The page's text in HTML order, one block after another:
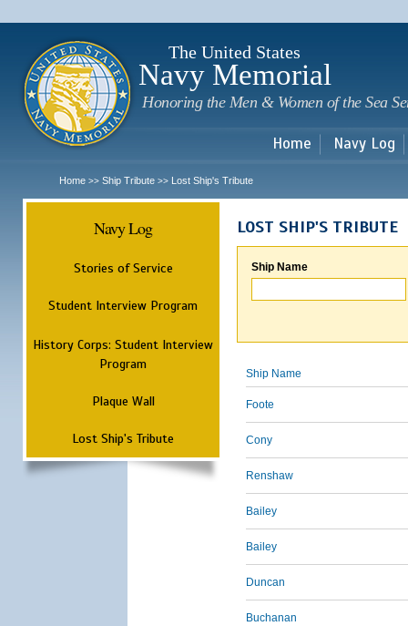
The United States
Navy Memorial
Honoring the Men & Women of the Sea
Home Navy Log
Home >> Ship Tribute >> Lost Ship's Tribute
Navy Log
Stories of Service
Student Interview Program
History Corps: Student Interview
Program
Plaque Wall
Lost Ship's Tribute
LOST SHIP'S TRIBUTE
Ship Name
Ship Name
Foote
Cony
Renshaw
Bailey
Bailey
Duncan
Buchanan